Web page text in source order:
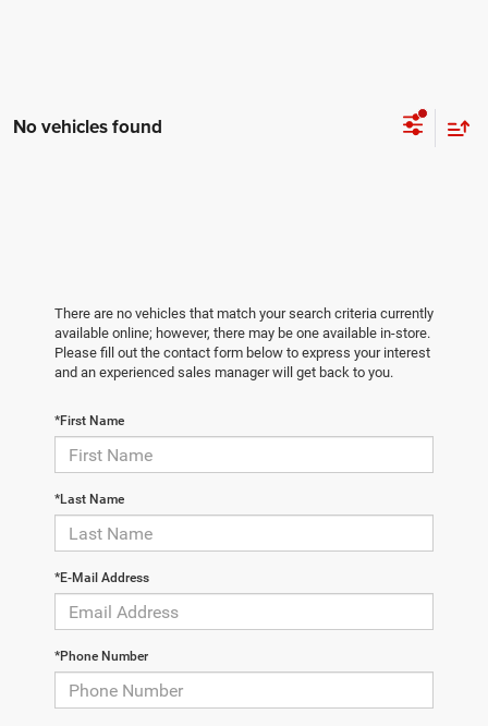
No vehicles found
There are no vehicles that match your search criteria currently
available online; however, there may be one available in-store.
Please fill out the contact form below to express your interest
and an experienced sales manager will get back to you.
*First Name
*Last Name
*E-Mail Address
*Phone Number